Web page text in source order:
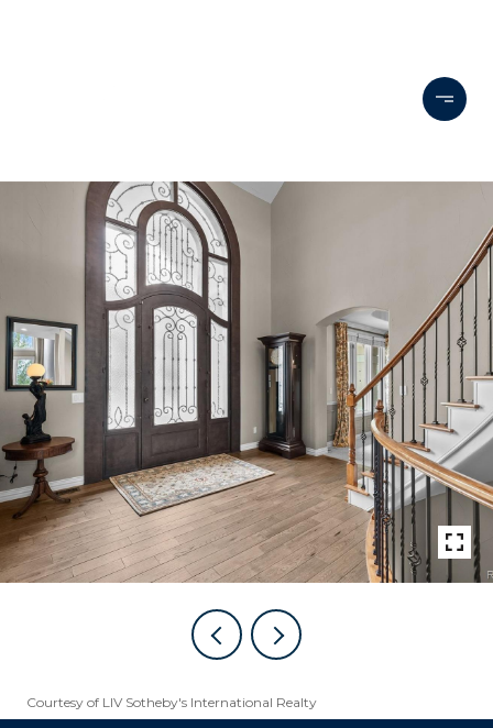
Courtesy of LIV Sotheby's International Realty